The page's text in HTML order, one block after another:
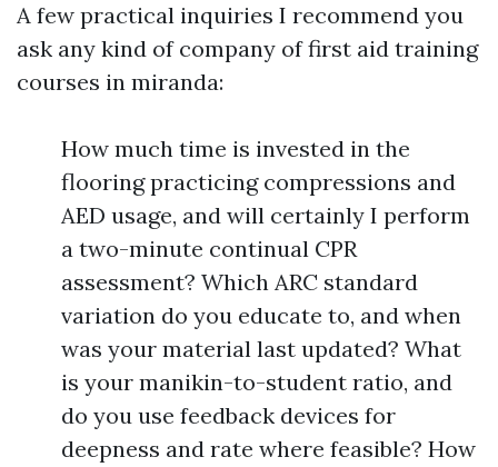
A few practical inquiries I recommend you
ask any kind of company of first aid training
courses in miranda:
How much time is invested in the
flooring practicing compressions and
AED usage, and will certainly I perform
a two-minute continual CPR
assessment? Which ARC standard
variation do you educate to, and when
was your material last updated? What
is your manikin-to-student ratio, and
do you use feedback devices for
deepness and rate where feasible? How